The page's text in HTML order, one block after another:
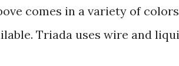
comes in a variety of colors
Triada uses wire and